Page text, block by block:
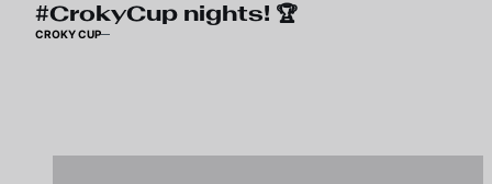
#CrokyCup nights! 🏆
CROKY CUP